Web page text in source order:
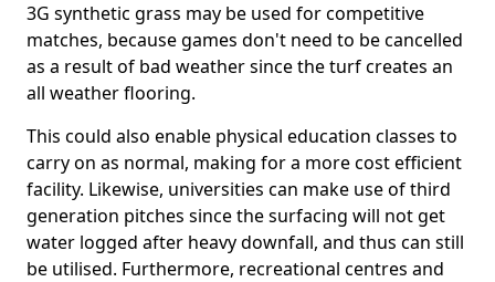
3G synthetic grass may be used for competitive
matches, because games don't need to be cancelled
as a result of bad weather since the turf creates an
all weather flooring.
This could also enable physical education classes to
carry on as normal, making for a more cost efficient
facility. Likewise, universities can make use of third
generation pitches since the surfacing will not get
water logged after heavy downfall, and thus can still
be utilised. Furthermore, recreational centres and